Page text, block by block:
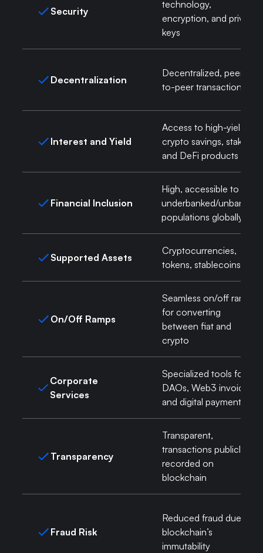
Security
technology,
encryption, and private
keys
Decentralization
Decentralized, peer-
to-peer transactions
Interest and Yield
Access to high-yield
crypto savings, staking,
and DeFi products
Financial Inclusion
High, accessible to
underbanked/unbanked
populations globally
Supported Assets
Cryptocurrencies,
tokens, stablecoins
On/Off Ramps
Seamless on/off ramps
for converting
between fiat and
crypto
Corporate
Services
Specialized tools for
DAOs, Web3 invoicing,
and digital payments
Transparency
Transparent,
transactions publicly
recorded on
blockchain
Fraud Risk
Reduced fraud due to
blockchain’s
immutability